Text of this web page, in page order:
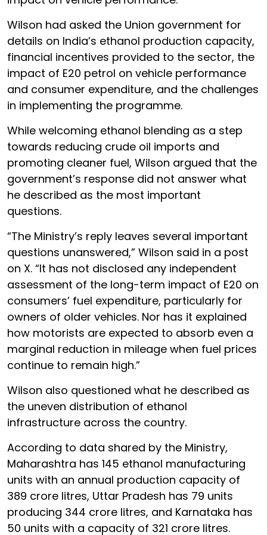
Wilson had asked the Union government for
details on India’s ethanol production capacity,
financial incentives provided to the sector, the
impact of E20 petrol on vehicle performance
and consumer expenditure, and the challenges
in implementing the programme.
While welcoming ethanol blending as a step
towards reducing crude oil imports and
promoting cleaner fuel, Wilson argued that the
government’s response did not answer what
he described as the most important
questions.
“The Ministry’s reply leaves several important
questions unanswered,” Wilson said in a post
on X. “It has not disclosed any independent
assessment of the long-term impact of E20 on
consumers’ fuel expenditure, particularly for
owners of older vehicles. Nor has it explained
how motorists are expected to absorb even a
marginal reduction in mileage when fuel prices
continue to remain high.”
Wilson also questioned what he described as
the uneven distribution of ethanol
infrastructure across the country.
According to data shared by the Ministry,
Maharashtra has 145 ethanol manufacturing
units with an annual production capacity of
389 crore litres, Uttar Pradesh has 79 units
producing 344 crore litres, and Karnataka has
50 units with a capacity of 321 crore litres.